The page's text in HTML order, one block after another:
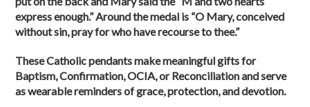
express enough.” Around the medal is “O Mary, conceived
without sin, pray for who have recourse to thee.”
These Catholic pendants make meaningful gifts for
Baptism, Confirmation, OCIA, or Reconciliation and serve
as wearable reminders of grace, protection, and devotion.